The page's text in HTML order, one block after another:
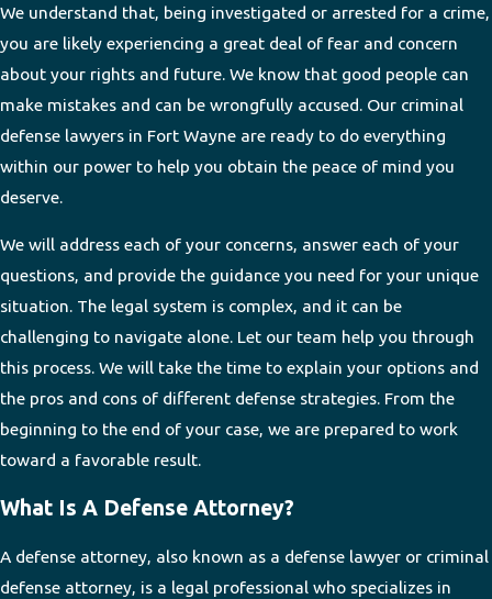
We understand that, being investigated or arrested for a crime,
you are likely experiencing a great deal of fear and concern
about your rights and future. We know that good people can
make mistakes and can be wrongfully accused. Our criminal
defense lawyers in Fort Wayne are ready to do everything
within our power to help you obtain the peace of mind you
deserve.
We will address each of your concerns, answer each of your
questions, and provide the guidance you need for your unique
situation. The legal system is complex, and it can be
challenging to navigate alone. Let our team help you through
this process. We will take the time to explain your options and
the pros and cons of different defense strategies. From the
beginning to the end of your case, we are prepared to work
toward a favorable result.
What Is A Defense Attorney?
A defense attorney, also known as a defense lawyer or criminal
defense attorney, is a legal professional who specializes in